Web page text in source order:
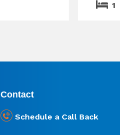
1
Contact
Schedule a Call Back